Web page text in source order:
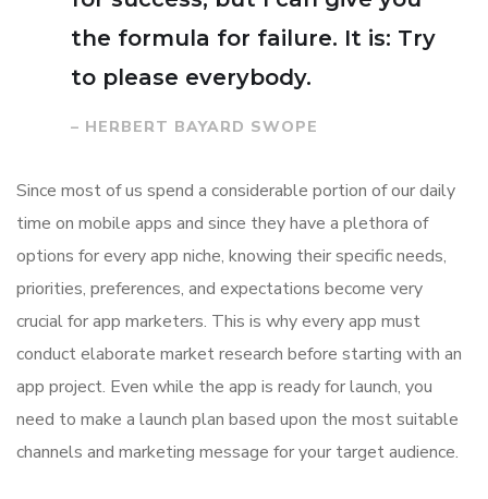
the formula for failure. It is: Try
to please everybody.
– HERBERT BAYARD SWOPE
Since most of us spend a considerable portion of our daily
time on mobile apps and since they have a plethora of
options for every app niche, knowing their specific needs,
priorities, preferences, and expectations become very
crucial for app marketers. This is why every app must
conduct elaborate market research before starting with an
app project. Even while the app is ready for launch, you
need to make a launch plan based upon the most suitable
channels and marketing message for your target audience.